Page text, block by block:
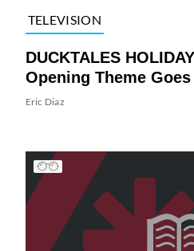
TELEVISION
DUCKTALES
Opening Theme
Eric Diaz